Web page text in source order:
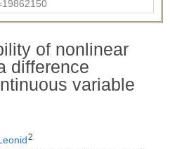
of nonlinear
difference
variable
2